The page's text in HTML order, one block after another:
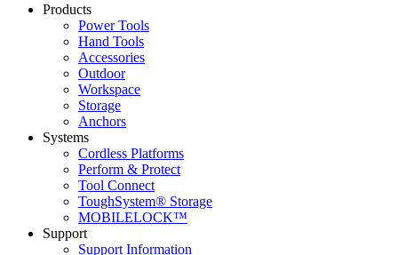
Products
Power Tools
Hand Tools
Accessories
Outdoor
Workspace
Storage
Anchors
Systems
Cordless Platforms
Perform & Protect
Tool Connect
ToughSystem® Storage
MOBILELOCK™
Support
Support Information